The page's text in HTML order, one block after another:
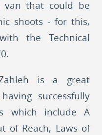
van that could be
shoots - for this,
the Technical
is a great
successfully
which include A
of Reach, Laws of